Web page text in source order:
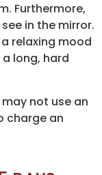
Furthermore,
in the mirror.
relaxing mood
long, hard
not use an
charge an